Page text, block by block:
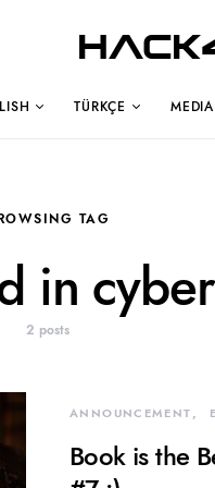
TÜRKÇE MEDIA
TAG
in
2 posts
ANNOUNCEMENT
Book is the